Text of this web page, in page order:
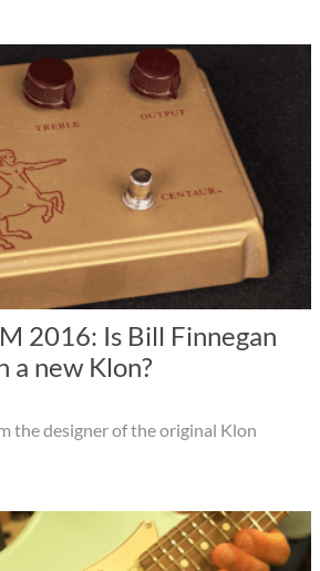
2016: Is Bill Finnegan
a new Klon?
the designer of the original Klon